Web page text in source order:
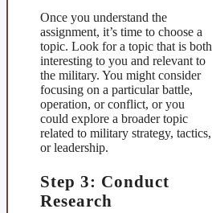
Once you understand the
assignment, it’s time to choose a
topic. Look for a topic that is both
interesting to you and relevant to
the military. You might consider
focusing on a particular battle,
operation, or conflict, or you
could explore a broader topic
related to military strategy, tactics,
or leadership.
Step 3: Conduct
Research